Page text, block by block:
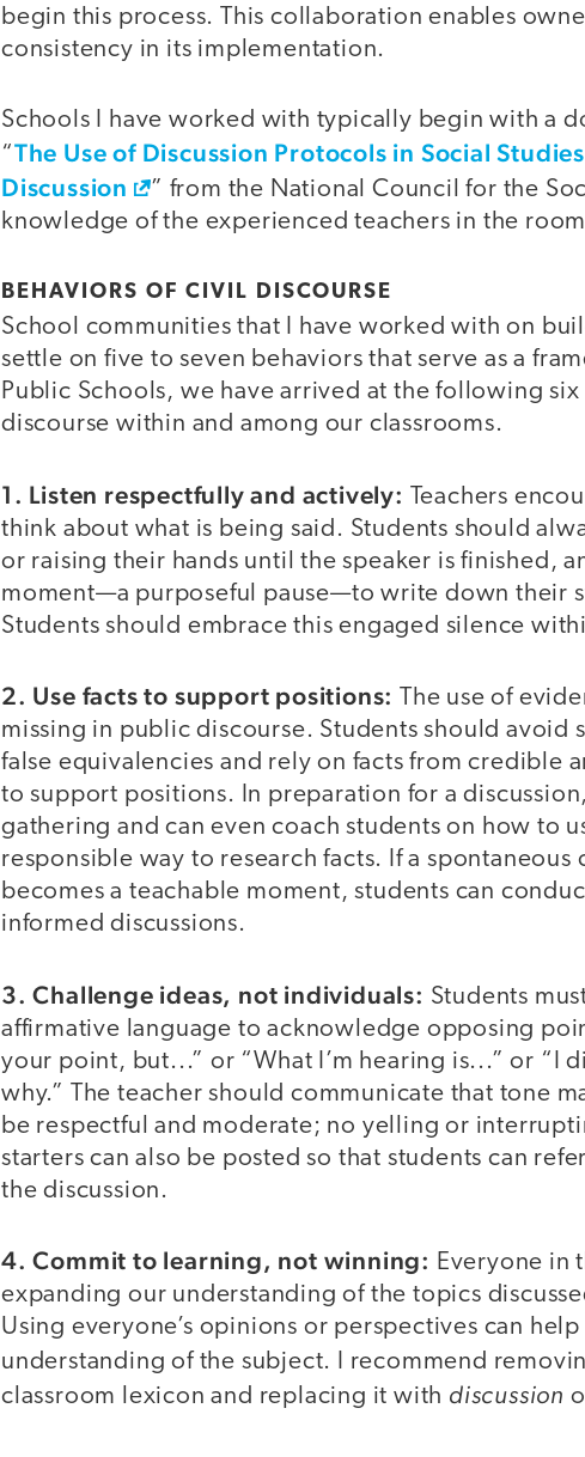
begin this process. This collaboration enables
consistency in its implementation.
Schools I have worked with typically begin with a
“The Use of Discussion Protocols in Social Studies
Discussion
” from the National Council for the
knowledge of the experienced teachers in the
BEHAVIORS OF CIVIL DISCOURSE
School communities that I have worked with on
settle on five to seven behaviors that serve as a
Public Schools, we have arrived at the following
discourse within and among our classrooms.
1. Listen respectfully and actively: Teachers
think about what is being said. Students should
or raising their hands until the speaker is finished,
moment—a purposeful pause—to write down their
Students should embrace this engaged silence
2. Use facts to support positions:
The use of
missing in public discourse. Students should avoid
false equivalencies and rely on facts from credible
to support positions. In preparation for a
gathering and can even coach students on how to
responsible way to research facts. If a
becomes a teachable moment, students can
informed discussions.
3. Challenge ideas, not individuals: Students
affirmative language to acknowledge opposing
your point, but...” or “What I’m hearing is...” or “I
why.” The teacher should communicate that tone
be respectful and moderate; no yelling or
starters can also be posted so that students can
the discussion.
4. Commit to learning, not winning: Everyone in
expanding our understanding of the topics
Using everyone’s opinions or perspectives can
understanding of the subject. I recommend
classroom lexicon and replacing it with discussion